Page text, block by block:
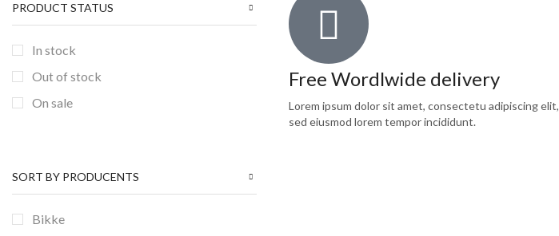
Free Wordlwide delivery
Lorem ipsum dolor sit amet, consectetu adipiscing elit,
sed eiusmod lorem tempor incididunt.
TRENDS (1)
Uncategorized
Women (7)
PRODUCT STATUS
In stock
Out of stock
On sale
SORT BY PRODUCENTS
Bikke